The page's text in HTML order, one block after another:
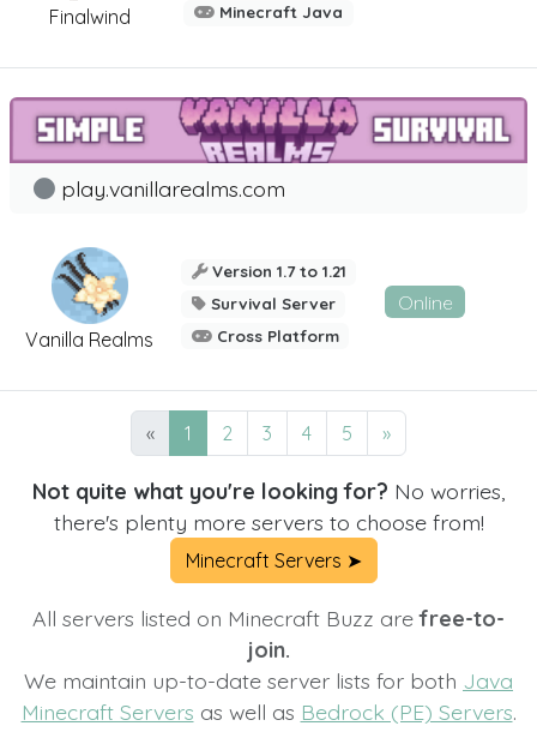
Finalwind
Minecraft Java
Vanilla Realms
play.vanillarealms.com
Version 1.7 to 1.21
Survival Server
Cross Platform
Online
« 1 2 3 4 5 »
Not quite what you're looking for? No worries,
there's plenty more servers to choose from!
Minecraft Servers ➤
All servers listed on Minecraft Buzz arefree-to-
join.
We maintain up-to-date server lists for both Java
Minecraft Servers as well as Bedrock (PE) Servers.